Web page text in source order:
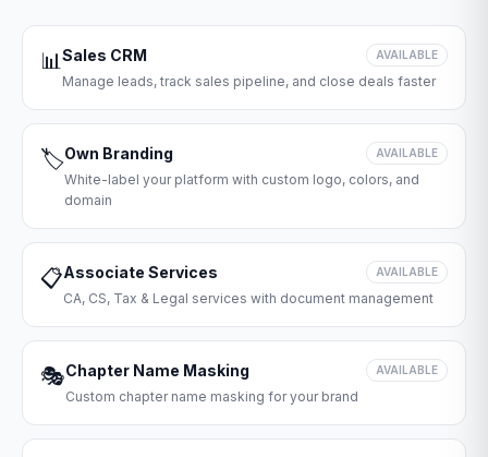
📊Sales CRM AVAILABLE
Manage leads, track sales pipeline, and close deals faster
🏷️Own Branding AVAILABLE
White-label your platform with custom logo, colors, and
domain
📋Associate Services AVAILABLE
CA, CS, Tax & Legal services with document management
🎭Chapter Name Masking AVAILABLE
Custom chapter name masking for your brand